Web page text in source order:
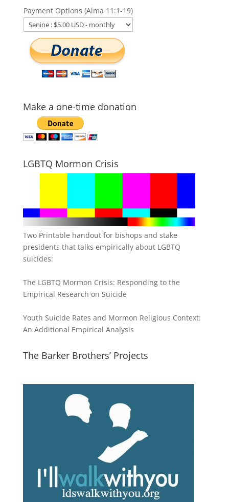
Payment Options (Alma 11:1-19)
Make a one-time donation
LGBTQ Mormon Crisis
Two Printable handout for bishops and stake
presidents that talks empirically about LGBTQ
suicides:
The LGBTQ Mormon Crisis: Responding to the
Empirical Research on Suicide
Youth Suicide Rates and Mormon Religious Context:
An Additional Empirical Analysis
The Barker Brothers’ Projects